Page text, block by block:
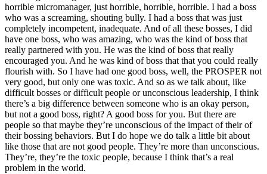
horrible micromanager, just horrible, horrible, horrible. I had a boss
who was a screaming, shouting bully. I had a boss that was just
completely incompetent, inadequate. And of all these bosses, I did
have one boss, who was amazing, who was the kind of boss that
really partnered with you. He was the kind of boss that really
encouraged you. And he was kind of boss that that you could really
flourish with. So I have had one good boss, well, the PROSPER not
very good, but only one was toxic. And so as we talk about, like
difficult bosses or difficult people or unconscious leadership, I think
there’s a big difference between someone who is an okay person,
but not a good boss, right? A good boss for you. But there are
people so that maybe they’re unconscious of the impact of their of
their bossing behaviors. But I do hope we do talk a little bit about
like those that are not good people. They’re more than unconscious.
They’re, they’re the toxic people, because I think that’s a real
problem in the world.